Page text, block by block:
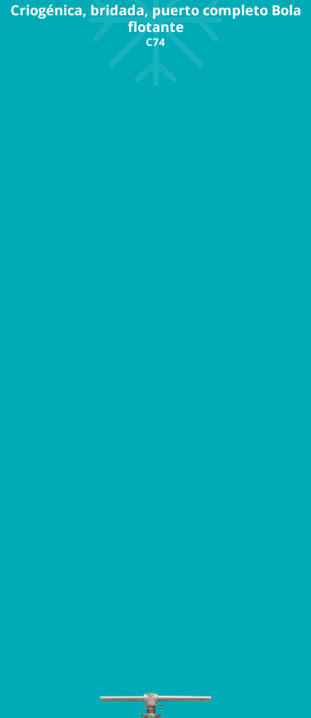
Criogénica, bridada, puerto completo Bola
flotante
C74